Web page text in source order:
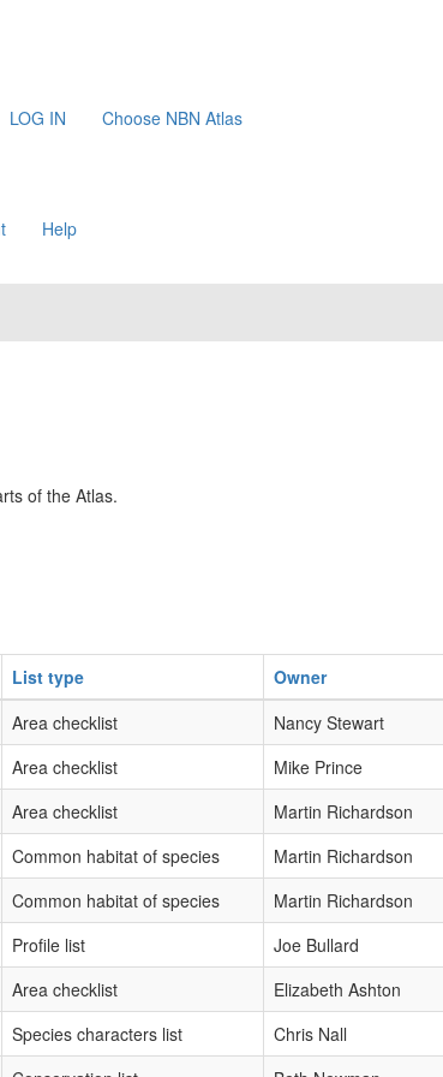
LOG IN Choose NBN Atlas
Help
of the Atlas.
List type Owner
Area checklist Nancy Stewart
Area checklist Mike Prince
Area checklist Martin Richardson
Common habitat of species Martin Richardson
Common habitat of species Martin Richardson
Profile list Joe Bullard
Area checklist Elizabeth Ashton
Species characters list Chris Nall